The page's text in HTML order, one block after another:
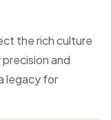
the rich culture
and
legacy for